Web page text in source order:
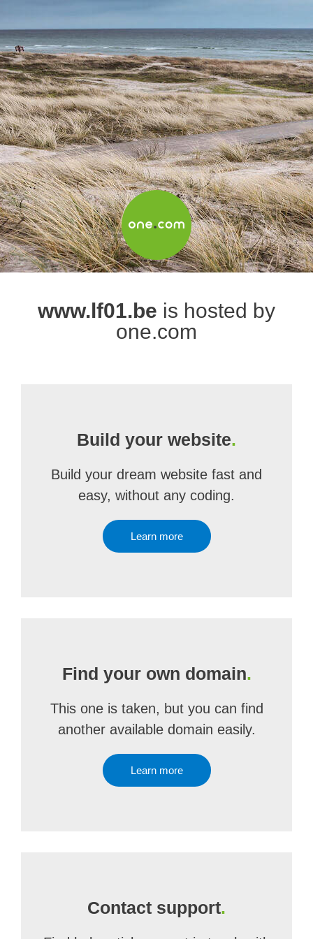
www.lf01.be is hosted by
one.com
Build your website.
Build your dream website fast and
easy, without any coding.
Learn more
Find your own domain.
This one is taken, but you can find
another available domain easily.
Learn more
Contact support.